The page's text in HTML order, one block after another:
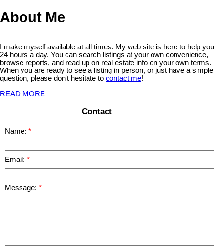
About Me
I make myself available at all times. My web site is here to help you
24 hours a day. You can search listings at your own convenience,
browse reports, and read up on real estate info on your own terms.
When you are ready to see a listing in person, or just have a simple
question, please don't hesitate to contact me!
READ MORE
Contact
Name:
Email:
Message: